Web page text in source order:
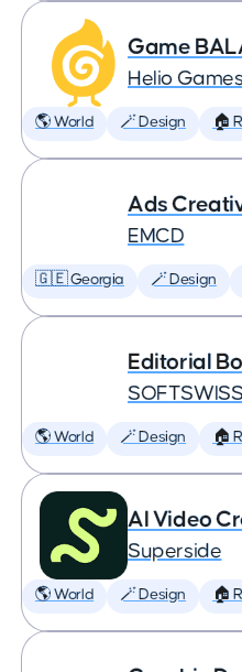
Game
Helio Games
🌎 World 🪄 Design 🏠
Ads
EMCD
🇬🇪 Georgia 🪄 Design
Editorial
SOFTSWISS
🌎 World 🪄 Design 🏠
AI Video
Superside
🌎 World 🪄 Design 🏠